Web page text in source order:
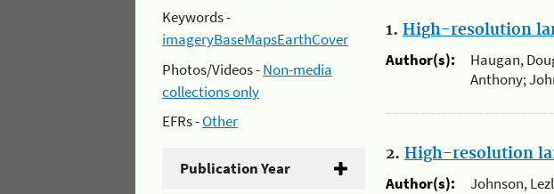
Keywords -
imageryBaseMapsEarthCover
Photos/Videos -Non-media
collections only
EFRs -Other
Publication Year
1. High-resolution
Author(s):
Haugan,
Anthony;
2. High-resolution
Author(s):
Johnson,